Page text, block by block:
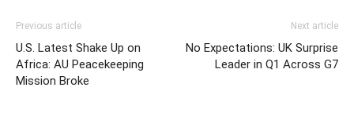
Previous article
U.S. Latest Shake Up on
Africa: AU Peacekeeping
Mission Broke
Next article
No Expectations: UK Surprise
Leader in Q1 Across G7